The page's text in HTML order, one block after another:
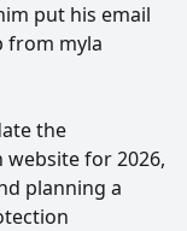
put his email
from myla
the
for 2026,
planning a